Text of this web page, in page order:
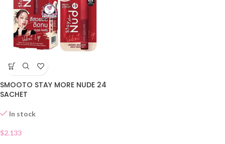
SMOOTO STAY MORE NUDE 24
SACHET
In stock
$2.133